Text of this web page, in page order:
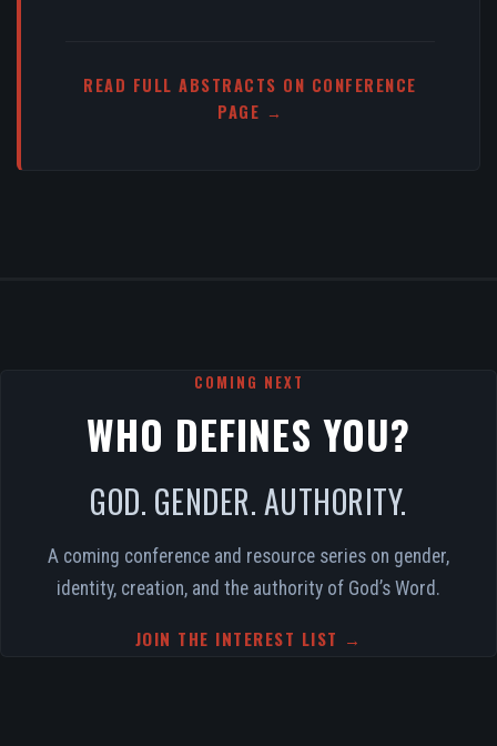
READ FULL ABSTRACTS ON CONFERENCE
PAGE →
COMING NEXT
WHO DEFINES YOU?
GOD. GENDER. AUTHORITY.
A coming conference and resource series on gender,
identity, creation, and the authority of God’s Word.
JOIN THE INTEREST LIST →